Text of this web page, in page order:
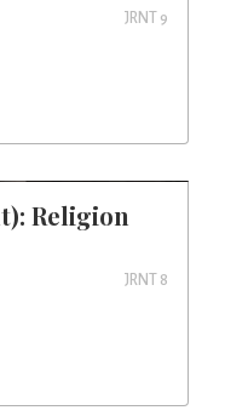
JRNT 9
Religion
JRNT 8